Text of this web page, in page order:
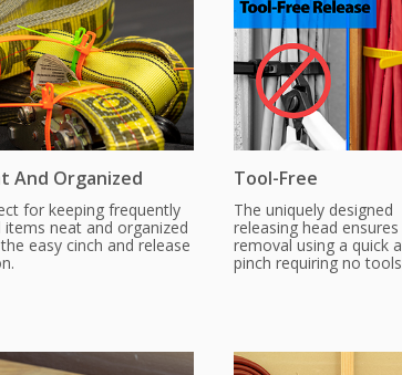
And Organized
for keeping frequently
items neat and organized
easy cinch and release
Tool-Free
The uniquely designed
releasing head ensures
removal using a quick
pinch requiring no